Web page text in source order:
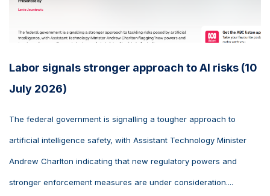
Labor signals stronger approach to AI risks (10
July 2026)
The federal government is signalling a tougher approach to
artificial intelligence safety, with Assistant Technology Minister
Andrew Charlton indicating that new regulatory powers and
stronger enforcement measures are under consideration....